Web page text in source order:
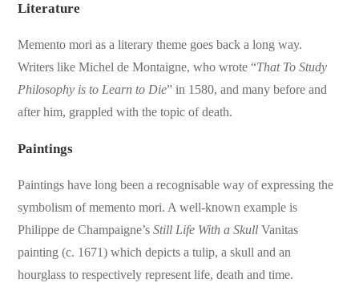
Literature
Memento mori as a literary theme goes back a long way.
Writers like Michel de Montaigne, who wrote “That To Study
Philosophy is to Learn to Die” in 1580, and many before and
after him, grappled with the topic of death.
Paintings
Paintings have long been a recognisable way of expressing the
symbolism of memento mori. A well-known example is
Philippe de Champaigne’sStill Life With a Skull Vanitas
painting (c. 1671) which depicts a tulip, a skull and an
hourglass to respectively represent life, death and time.